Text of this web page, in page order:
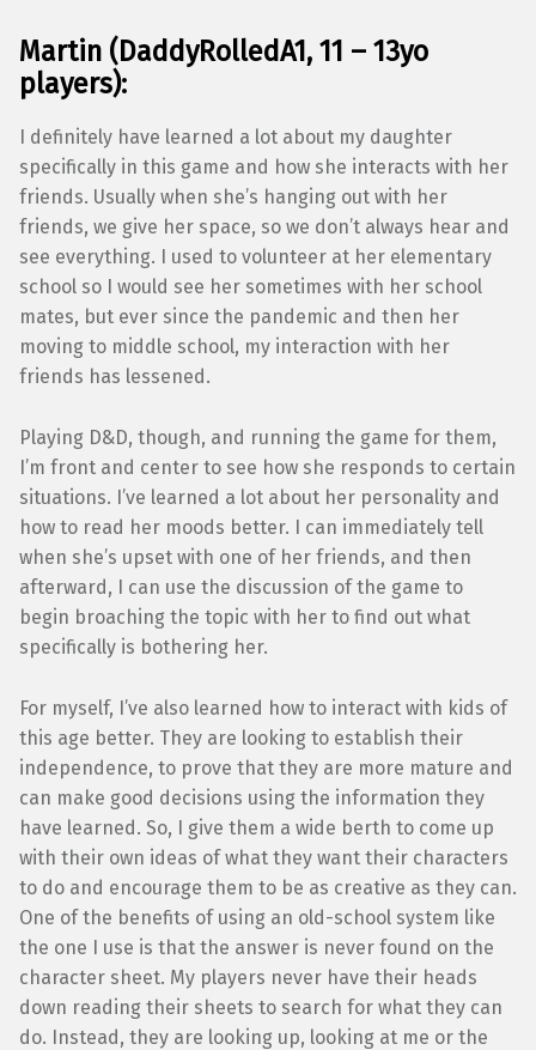
Martin (DaddyRolledA1, 11 – 13yo
players):
I definitely have learned a lot about my daughter
specifically in this game and how she interacts with her
friends. Usually when she’s hanging out with her
friends, we give her space, so we don’t always hear and
see everything. I used to volunteer at her elementary
school so I would see her sometimes with her school
mates, but ever since the pandemic and then her
moving to middle school, my interaction with her
friends has lessened.
Playing D&D, though, and running the game for them,
I’m front and center to see how she responds to certain
situations. I’ve learned a lot about her personality and
how to read her moods better. I can immediately tell
when she’s upset with one of her friends, and then
afterward, I can use the discussion of the game to
begin broaching the topic with her to find out what
specifically is bothering her.
For myself, I’ve also learned how to interact with kids of
this age better. They are looking to establish their
independence, to prove that they are more mature and
can make good decisions using the information they
have learned. So, I give them a wide berth to come up
with their own ideas of what they want their characters
to do and encourage them to be as creative as they can.
One of the benefits of using an old-school system like
the one I use is that the answer is never found on the
character sheet. My players never have their heads
down reading their sheets to search for what they can
do. Instead, they are looking up, looking at me or the